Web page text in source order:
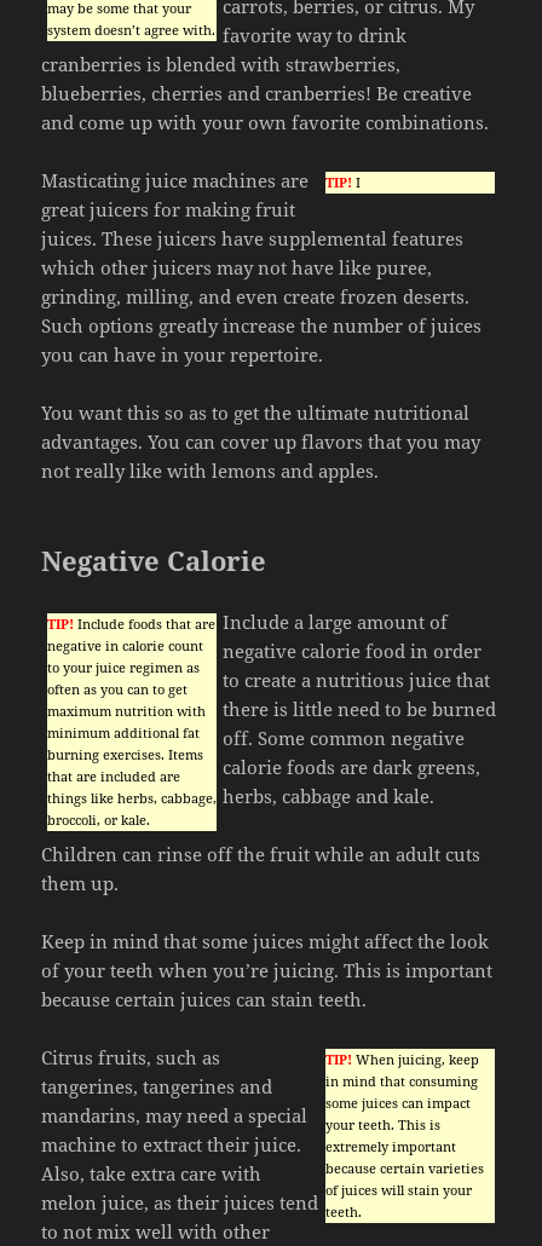
may be some that your
system doesn’t agree with.
carrots, berries, or citrus. My
favorite way to drink
cranberries is blended with strawberries,
blueberries, cherries and cranberries! Be creative
and come up with your own favorite combinations.
TIP! I
Masticating juice machines are
great juicers for making fruit
juices. These juicers have supplemental features
which other juicers may not have like puree,
grinding, milling, and even create frozen deserts.
Such options greatly increase the number of juices
you can have in your repertoire.
You want this so as to get the ultimate nutritional
advantages. You can cover up flavors that you may
not really like with lemons and apples.
Negative Calorie
TIP! Include foods that are
negative in calorie count
to your juice regimen as
often as you can to get
maximum nutrition with
minimum additional fat
burning exercises. Items
that are included are
things like herbs, cabbage,
broccoli, or kale.
Include a large amount of
negative calorie food in order
to create a nutritious juice that
there is little need to be burned
off. Some common negative
calorie foods are dark greens,
herbs, cabbage and kale.
Children can rinse off the fruit while an adult cuts
them up.
Keep in mind that some juices might affect the look
of your teeth when you’re juicing. This is important
because certain juices can stain teeth.
TIP! When juicing, keep
in mind that consuming
some juices can impact
your teeth. This is
extremely important
because certain varieties
of juices will stain your
teeth.
Citrus fruits, such as
tangerines, tangerines and
mandarins, may need a special
machine to extract their juice.
Also, take extra care with
melon juice, as their juices tend
to not mix well with other